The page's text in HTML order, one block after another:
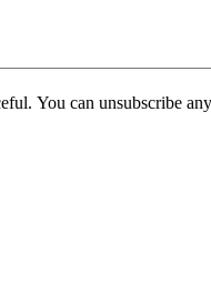
You can unsubscribe